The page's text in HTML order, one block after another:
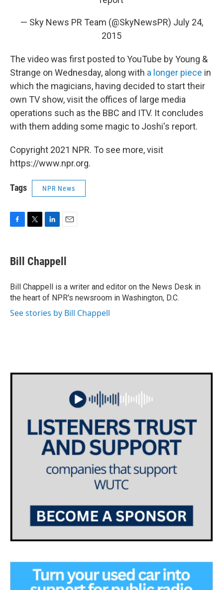
— Sky News PR Team (@SkyNewsPR) July 24,
2015
The video was first posted to YouTube by Young &
Strange on Wednesday, along with a longer piece in
which the magicians, having decided to start their
own TV show, visit the offices of large media
operations such as the BBC and ITV. It concludes
with them adding some magic to Joshi's report.
Copyright 2021 NPR. To see more, visit
https://www.npr.org.
Tags NPR News
F
e
b
o
k
T
t
t
r
L
k
e
I
n
E
i
l
Bill Chappell
Bill Chappell is a writer and editor on the News Desk in
the heart of NPR's newsroom in Washington, D.C.
See stories by Bill Chappell